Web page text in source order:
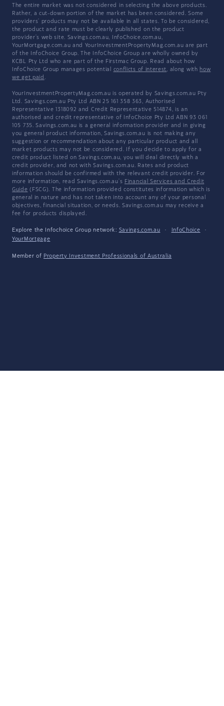
The entire market was not considered in selecting the above products.
Rather, a cut-down portion of the market has been considered. Some
providers' products may not be available in all states. To be considered,
the product and rate must be clearly published on the product
provider's web site. Savings.com.au, InfoChoice.com.au,
YourMortgage.com.au and YourInvestmentPropertyMag.com.au are part
of the InfoChoice Group. The InfoChoice Group are wholly owned by
KCBL Pty Ltd who are part of the Firstmac Group. Read about how
InfoChoice Group manages potential conflicts of interest, along with how
we get paid .
YourInvestmentPropertyMag.com.au is operated by Savings.com.au Pty
Ltd. Savings.com.au Pty Ltd ABN 25 161 358 363, Authorised
Representative 1318092 and Credit Representative 514874, is an
authorised and credit representative of InfoChoice Pty Ltd ABN 93 061
105 735. Savings.com.au is a general information provider and in giving
you general product information, Savings.com.au is not making any
suggestion or recommendation about any particular product and all
market products may not be considered. If you decide to apply for a
credit product listed on Savings.com.au, you will deal directly with a
credit provider, and not with Savings.com.au. Rates and product
information should be confirmed with the relevant credit provider. For
more information, read Savings.com.au's Financial Services and Credit
Guide (FSCG). The information provided constitutes information which is
general in nature and has not taken into account any of your personal
objectives, financial situation, or needs. Savings.com.au may receive a
fee for products displayed.
Explore the Infochoice Group network: Savings.com.au · InfoChoice
·
YourMortgage
Member of Property Investment Professionals of Australia